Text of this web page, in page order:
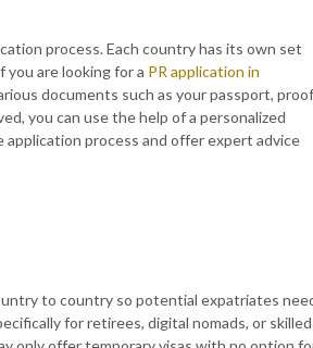
process. Each country has its own set
are looking for a PR application in
documents such as your passport, proof
you can use the help of a personalized
process and offer expert advice
to country so potential expatriates
for retirees, digital nomads, or skilled